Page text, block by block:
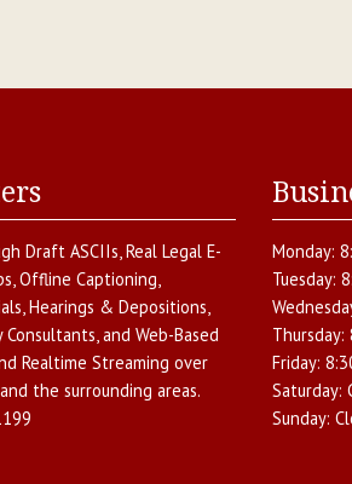
Draft ASCIIs,Real Legal E-
,Offline Captioning,
Hearings & Depositions,
Consultants, and Web-Based
Realtime Streaming over
and the surrounding areas.
Monday:
Tuesday:
Thursday:
Friday:
Saturday:
Sunday: